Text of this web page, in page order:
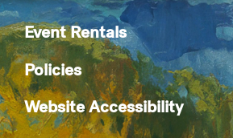
Event Rentals
Policies
Website Accessibility